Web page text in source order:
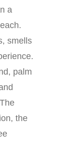
a
smells
palm
the